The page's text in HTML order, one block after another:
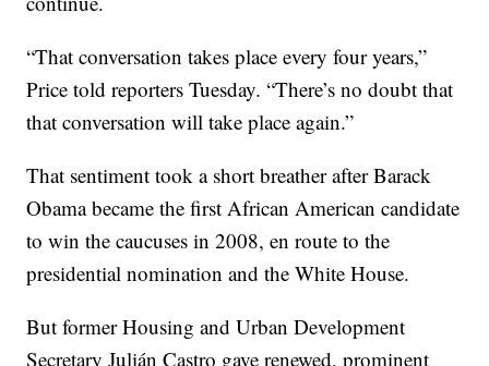
“That conversation takes place every four years,”
Price told reporters Tuesday. “There’s no doubt that
that conversation will take place again.”
That sentiment took a short breather after Barack
Obama became the first African American candidate
to win the caucuses in 2008, en route to the
presidential nomination and the White House.
But former Housing and Urban Development
Secretary Julián Castro gave renewed, prominent